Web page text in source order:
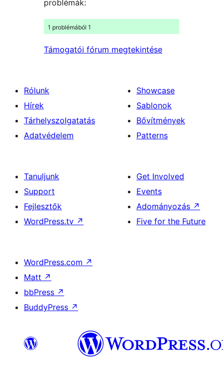
problémák:
1 problémából 1
Támogatói fórum megtekintése
Rólunk
Hírek
Tárhelyszolgatatás
Adatvédelem
Showcase
Sablonok
Bővítmények
Patterns
Tanuljunk
Support
Fejlesztők
WordPress.tv ↗
Get Involved
Events
Adományozás ↗
Five for the Future
WordPress.com ↗
Matt ↗
bbPress ↗
BuddyPress ↗